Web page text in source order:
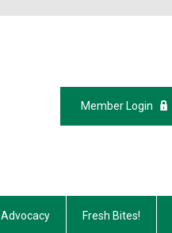
Member Login
Advocacy Fresh Bites!